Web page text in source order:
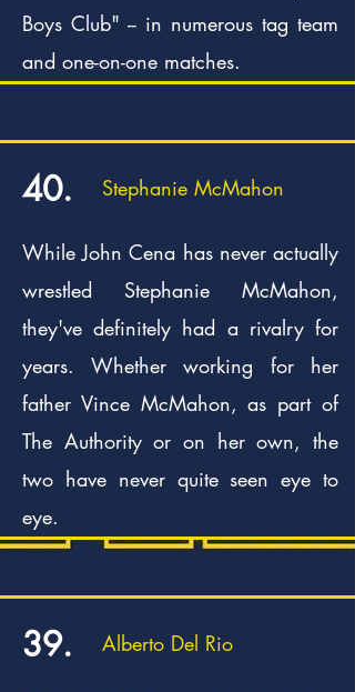
Boys Club" -- in numerous tag team
and one-on-one matches.
40. Stephanie McMahon
While John Cena has never actually
wrestled Stephanie McMahon,
they've definitely had a rivalry for
years. Whether working for her
father Vince McMahon, as part of
The Authority or on her own, the
two have never quite seen eye to
eye.
39. Alberto Del Rio